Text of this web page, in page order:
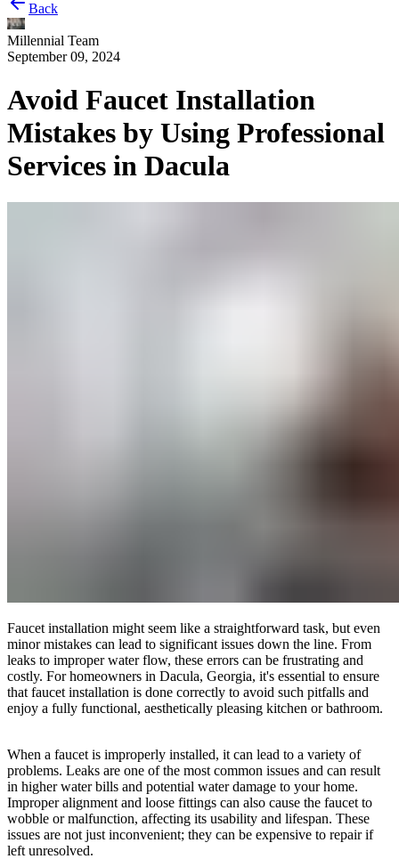
Back
Millennial Team
September 09, 2024
Avoid Faucet Installation
Mistakes by Using Professional
Services in Dacula
Faucet installation might seem like a straightforward task, but even
minor mistakes can lead to significant issues down the line. From
leaks to improper water flow, these errors can be frustrating and
costly. For homeowners in Dacula, Georgia, it's essential to ensure
that faucet installation is done correctly to avoid such pitfalls and
enjoy a fully functional, aesthetically pleasing kitchen or bathroom.
When a faucet is improperly installed, it can lead to a variety of
problems. Leaks are one of the most common issues and can result
in higher water bills and potential water damage to your home.
Improper alignment and loose fittings can also cause the faucet to
wobble or malfunction, affecting its usability and lifespan. These
issues are not just inconvenient; they can be expensive to repair if
left unresolved.